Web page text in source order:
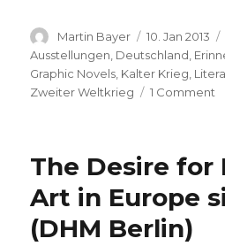
Author
Martin Bayer
Posted
on
10. Jan 2013
Ausstellungen Deutschland
Graphic Novels Kalter Krieg
Zweiter Weltkrieg
1 Comment
by
The Desire for
Art in Europe
(DHM Berlin)